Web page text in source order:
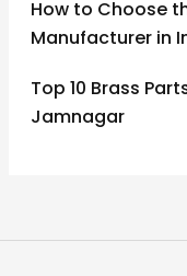
How to Choose
Manufacturer in
Top 10 Brass
Jamnagar